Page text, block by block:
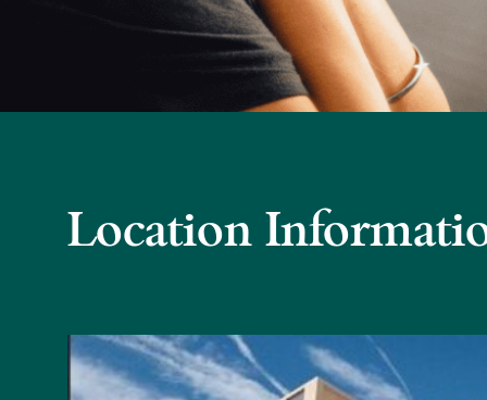
Location